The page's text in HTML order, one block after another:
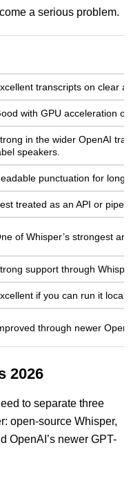
a serious problem.
transcripts on clear
with GPU acceleration
in the wider OpenAI
speakers.
punctuation for
treated as an API or
of Whisper’s strongest
support through
if you can run it
through newer
2026
to separate three
open-source Whisper,
OpenAI’s newer GPT-